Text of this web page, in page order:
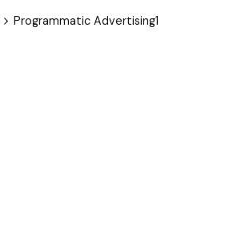
Programmatic Advertising1